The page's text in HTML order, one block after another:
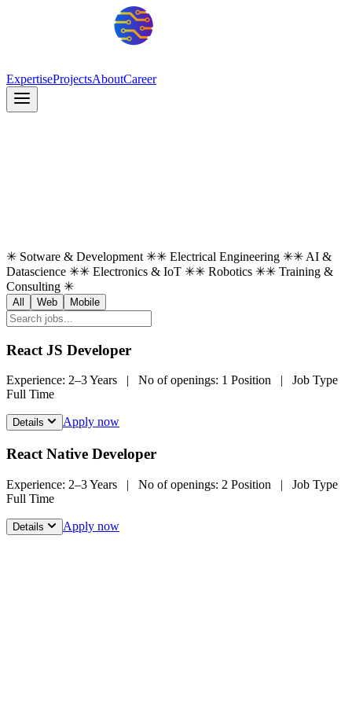
ExpertiseProjectsAboutCareer
✳ Sotware & Development ✳✳ Electrical Engineering ✳✳ AI &
Datascience ✳✳ Electronics & IoT ✳✳ Robotics ✳✳ Training &
Consulting ✳
All Web Mobile
React JS Developer
Experience: 2–3 Years | No of openings: 1 Position | Job Type
Full Time
Details Apply now
React Native Developer
Experience: 2–3 Years | No of openings: 2 Position | Job Type
Full Time
Details Apply now